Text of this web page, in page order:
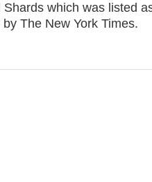
Shards which was listed
The New York Times.